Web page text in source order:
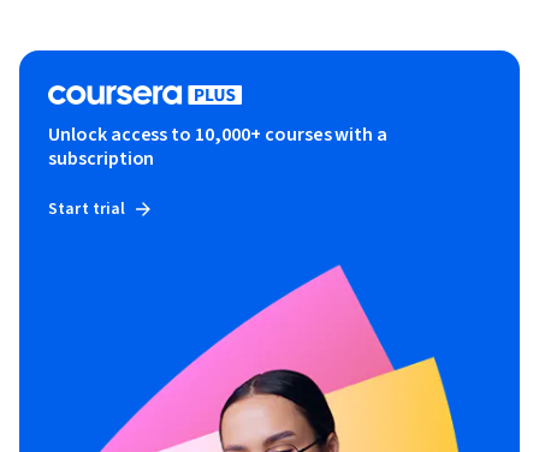
Unlock access to 10,000+ courses with a
subscription
Start trial